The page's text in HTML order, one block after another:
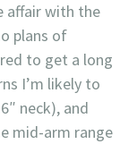
affair with the
plans of
to get a long
I’m likely to
neck), and
mid-arm range